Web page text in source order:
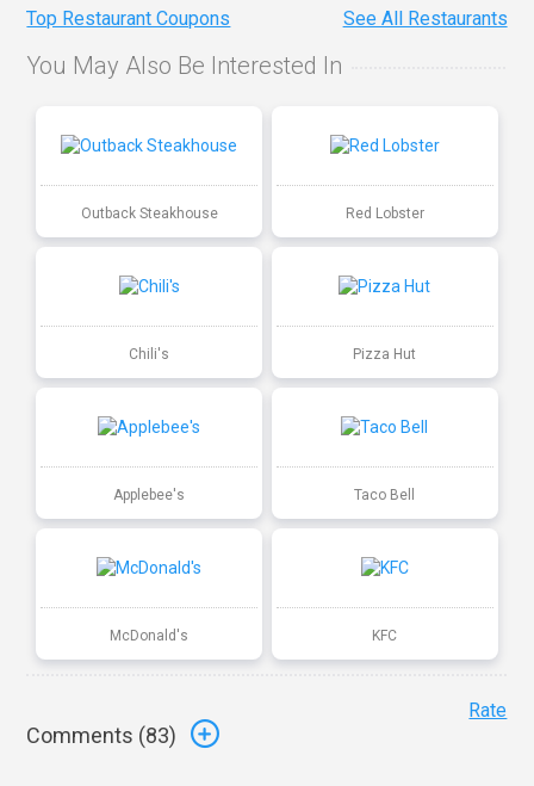
Top Restaurant Coupons See All Restaurants
You May Also Be Interested In
Outback Steakhouse Red Lobster
Chili's Pizza Hut
Applebee's Taco Bell
McDonald's KFC
Comments (83)
Rate